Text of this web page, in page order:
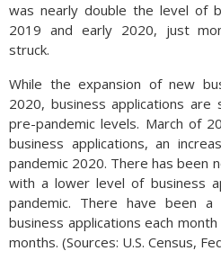
was nearly double the level of
2019 and early 2020, just
struck.
While the expansion of new
2020, business applications are
pre-pandemic levels. March of
business applications, an
pandemic 2020. There has been
with a lower level of business
pandemic. There have been
business applications each
months. (Sources: U.S. Census,